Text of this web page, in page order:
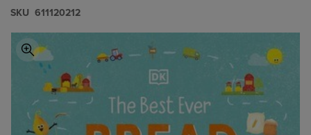
S​K​U 611120212